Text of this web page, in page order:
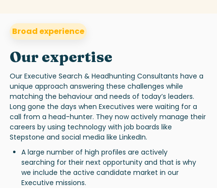
Broad experience
Our expertise
Our Executive Search & Headhunting Consultants have a
unique approach answering these challenges while
matching the behaviour and needs of today’s leaders.
Long gone the days when Executives were waiting for a
call from a head-hunter. They now actively manage their
careers by using technology with job boards like
Stepstone and social media like LinkedIn.
A large number of high profiles are actively
searching for their next opportunity and that is why
we include the active candidate market in our
Executive missions.